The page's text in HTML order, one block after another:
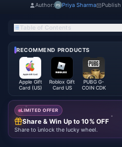
match your region, reset PIN
Author: Priya Sharma Publish
Table of Contents
RECOMMEND PRODUCTS
Apple Gift
Card (US)
Roblox Gift
Card US
PUBG G-
COIN CDK
LIMITED OFFER
Share & Win Up to 10% OFF
Share to unlock the lucky wheel.